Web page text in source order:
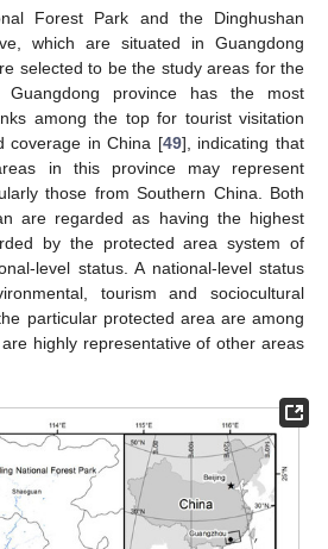
Forest Park and the Dinghushan
which are situated in Guangdong
selected to be the study areas for the
Guangdong province has the most
among the top for tourist visitation
coverage in China [49], indicating that
in this province may represent
those from Southern China. Both
are regarded as having the highest
by the protected area system of
level status. A national-level status
tourism and sociocultural
particular protected area are among
highly representative of other areas